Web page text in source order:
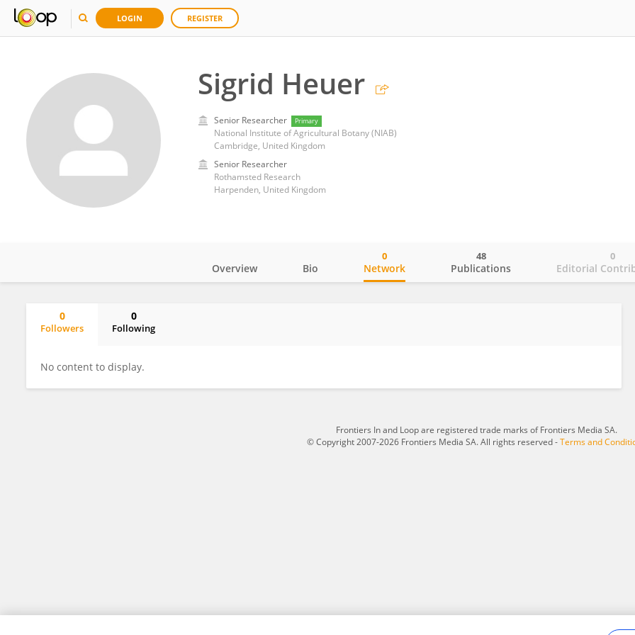
LOGIN REGISTER
Sigrid Heuer
Senior Researcher Primary
National Institute of Agricultural Botany (NIAB)
Cambridge, United Kingdom
Senior Researcher
Rothamsted Research
Harpenden, United Kingdom
Overview Bio Network
0
Publications
48
Editorial
0
0
Followers
0
Following
No content to display.
Frontiers In and Loop are registered trade marks of Frontiers Media SA.
© Copyright 2007-2026 Frontiers Media SA. All rights reserved -Terms and